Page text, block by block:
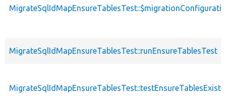
MigrateSqlIdMapEnsureTablesTest::runEnsureTablesTest
MigrateSqlIdMapEnsureTablesTest::testEnsureTablesExist